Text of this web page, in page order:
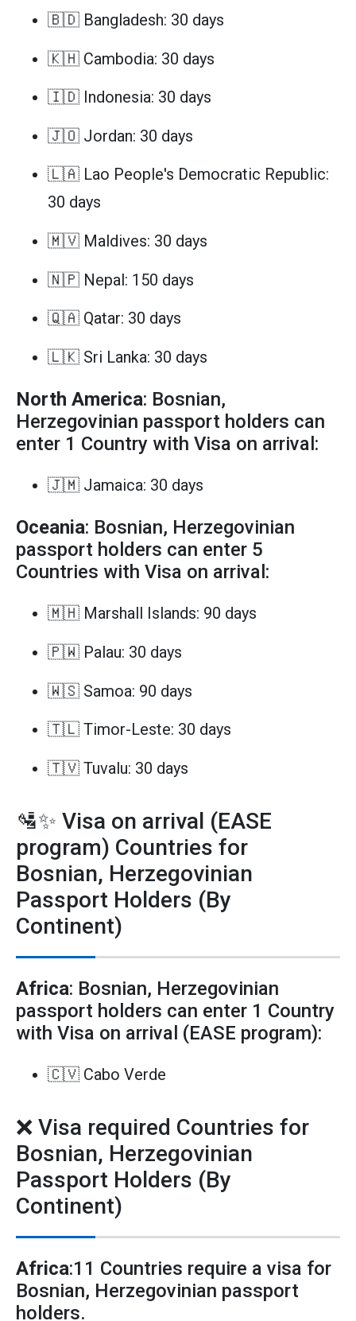
🇧🇩 Bangladesh: 30 days
🇰🇭 Cambodia: 30 days
🇮🇩 Indonesia: 30 days
🇯🇴 Jordan: 30 days
🇱🇦 Lao People's Democratic Republic:
30 days
🇲🇻 Maldives: 30 days
🇳🇵 Nepal: 150 days
🇶🇦 Qatar: 30 days
🇱🇰 Sri Lanka: 30 days
North America: Bosnian,
Herzegovinian passport holders can
enter 1 Country with Visa on arrival:
🇯🇲 Jamaica: 30 days
Oceania: Bosnian, Herzegovinian
passport holders can enter 5
Countries with Visa on arrival:
🇲🇭 Marshall Islands: 90 days
🇵🇼 Palau: 30 days
🇼🇸 Samoa: 90 days
🇹🇱 Timor-Leste: 30 days
🇹🇻 Tuvalu: 30 days
🛂✨ Visa on arrival (EASE
program) Countries for
Bosnian, Herzegovinian
Passport Holders (By
Continent)
Africa: Bosnian, Herzegovinian
passport holders can enter 1 Country
with Visa on arrival (EASE program):
🇨🇻 Cabo Verde
❌ Visa required Countries for
Bosnian, Herzegovinian
Passport Holders (By
Continent)
Africa:11 Countries require a visa for
Bosnian, Herzegovinian passport
holders.